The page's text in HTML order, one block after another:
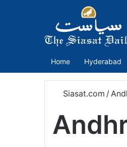
Home Hyderabad
Siasat.com /